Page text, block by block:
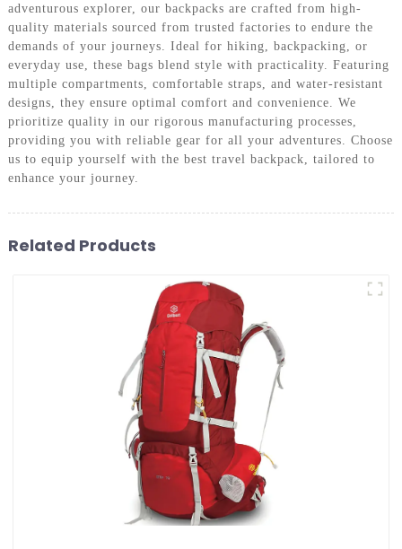
adventurous explorer, our backpacks are crafted from high-
quality materials sourced from trusted factories to endure the
demands of your journeys. Ideal for hiking, backpacking, or
everyday use, these bags blend style with practicality. Featuring
multiple compartments, comfortable straps, and water-resistant
designs, they ensure optimal comfort and convenience. We
prioritize quality in our rigorous manufacturing processes,
providing you with reliable gear for all your adventures. Choose
us to equip yourself with the best travel backpack, tailored to
enhance your journey.
Related Products